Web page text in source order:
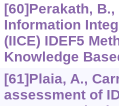
[60]Perakath,
Information
(IICE) IDEF5
Knowledge
[61]Plaia, A.,
assessment of